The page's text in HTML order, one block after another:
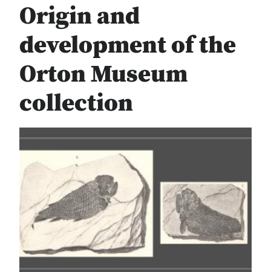
Origin and
development of the
Orton Museum
collection